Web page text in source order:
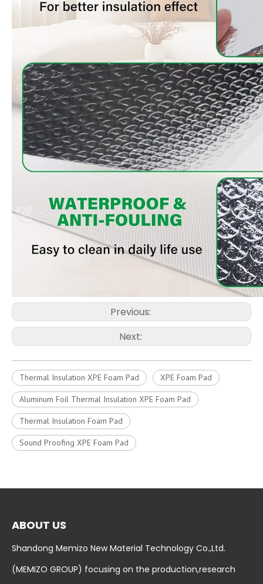
Previous:
Next:
Thermal Insulation XPE Foam Pad XPE Foam Pad
Aluminum Foil Thermal Insulation XPE Foam Pad
Thermal Insulation Foam Pad
Sound Proofing XPE Foam Pad
ABOUT US
Shandong Memizo New Material Technology Co.,Ltd.
(MEMIZO GROUP) focusing on the production,research